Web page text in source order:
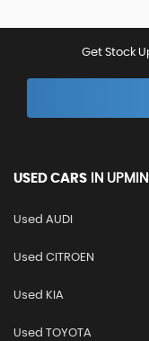
Get Stock
USED CARS IN
Used AUDI
Used CITROEN
Used KIA
Used TOYOTA